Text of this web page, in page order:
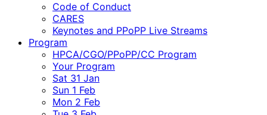
Code of Conduct
CARES
Keynotes and PPoPP Live Streams
Program
HPCA/CGO/PPoPP/CC Program
Your Program
Sat 31 Jan
Sun 1 Feb
Mon 2 Feb